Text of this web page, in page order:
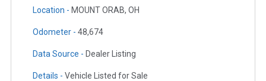
Location - MOUNT ORAB, OH
Odometer - 48,674
Data Source - Dealer Listing
Details - Vehicle Listed for Sale